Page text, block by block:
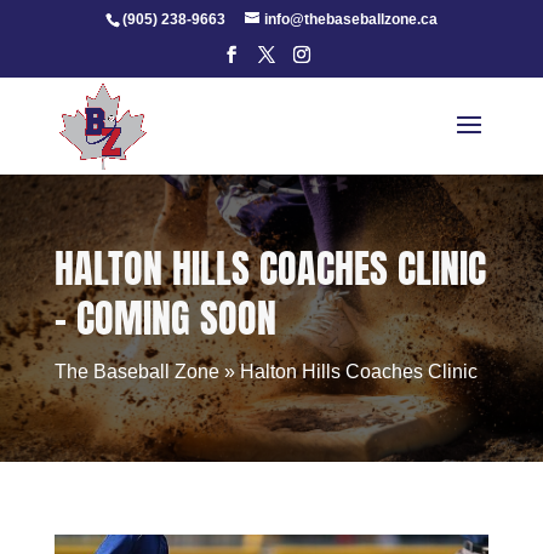
(905) 238-9663 info@thebaseballzone.ca
HALTON HILLS COACHES CLINIC
– COMING SOON
The Baseball Zone»Halton Hills Coaches Clinic